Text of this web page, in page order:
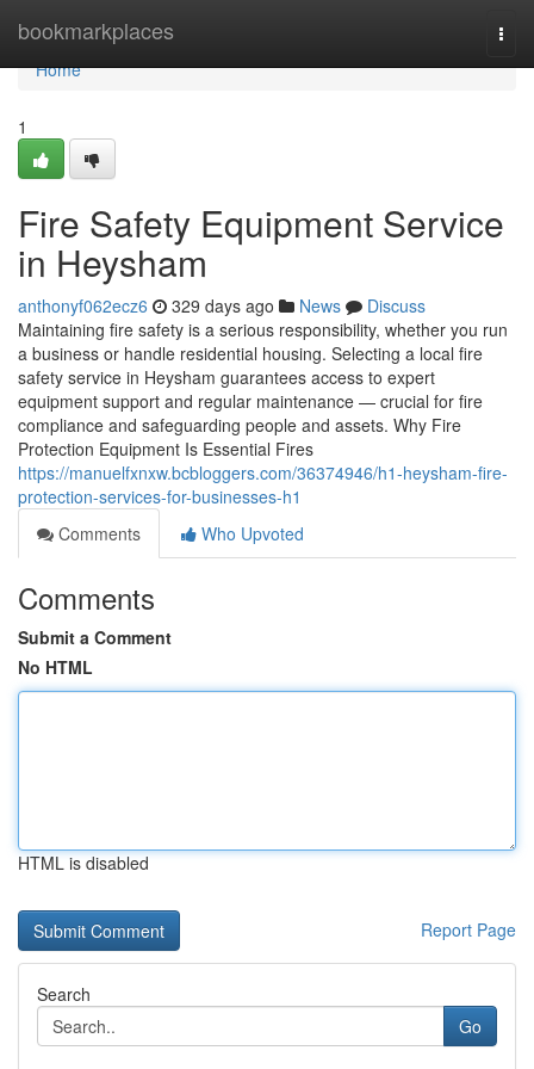
bookmarkplaces
Home
Home
1
Fire Safety Equipment Service
in Heysham
anthonyf062ecz6 329 days ago News
Discuss
Maintaining fire safety is a serious responsibility, whether you run
a business or handle residential housing. Selecting a local fire
safety service in Heysham guarantees access to expert
equipment support and regular maintenance — crucial for fire
compliance and safeguarding people and assets. Why Fire
Protection Equipment Is Essential Fires
https://manuelfxnxw.bcbloggers.com/36374946/h1-heysham-fire-
protection-services-for-businesses-h1
Comments
Who Upvoted
Comments
Submit a Comment
No HTML
HTML is disabled
Report Page
Search
Go